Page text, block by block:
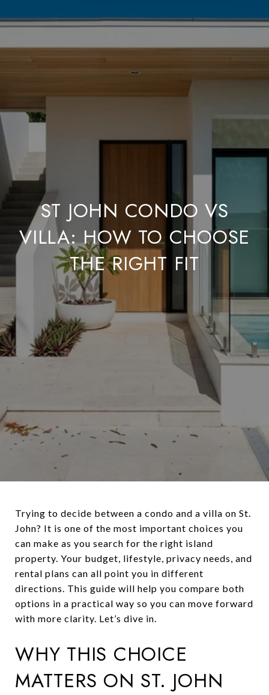
ST JOHN CONDO VS
VILLA: HOW TO CHOOSE
THE RIGHT FIT
Trying to decide between a condo and a villa on St.
John? It is one of the most important choices you
can make as you search for the right island
property. Your budget, lifestyle, privacy needs, and
rental plans can all point you in different
directions. This guide will help you compare both
options in a practical way so you can move forward
with more clarity. Let’s dive in.
WHY THIS CHOICE
MATTERS ON ST. JOHN